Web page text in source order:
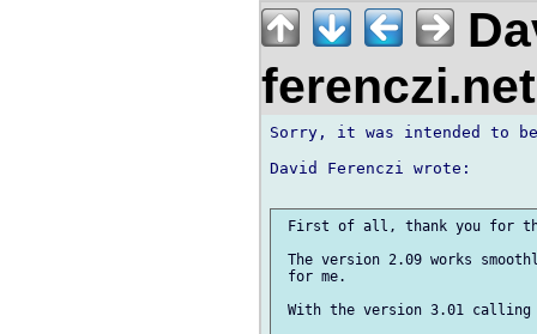
Sorry, it was intended to
David Ferenczi wrote:
First of all, thank you for
The version 2.09 works
for me.
With the version 3.01 calling